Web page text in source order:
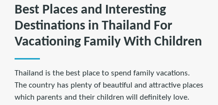
Best Places and Interesting
Destinations in Thailand For
Vacationing Family With Children
Thailand is the best place to spend family vacations.
The country has plenty of beautiful and attractive places
which parents and their children will deﬁnitely love.